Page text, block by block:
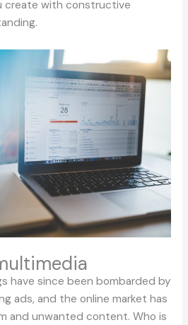
create with constructive
have since been bombarded by
ads, and the online market has
and unwanted content. Who is